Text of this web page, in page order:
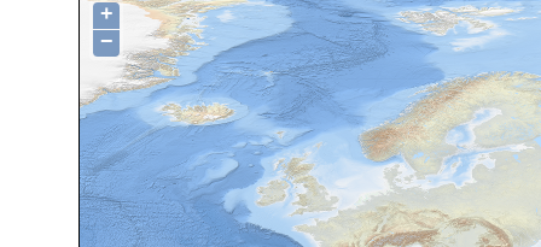
+
−